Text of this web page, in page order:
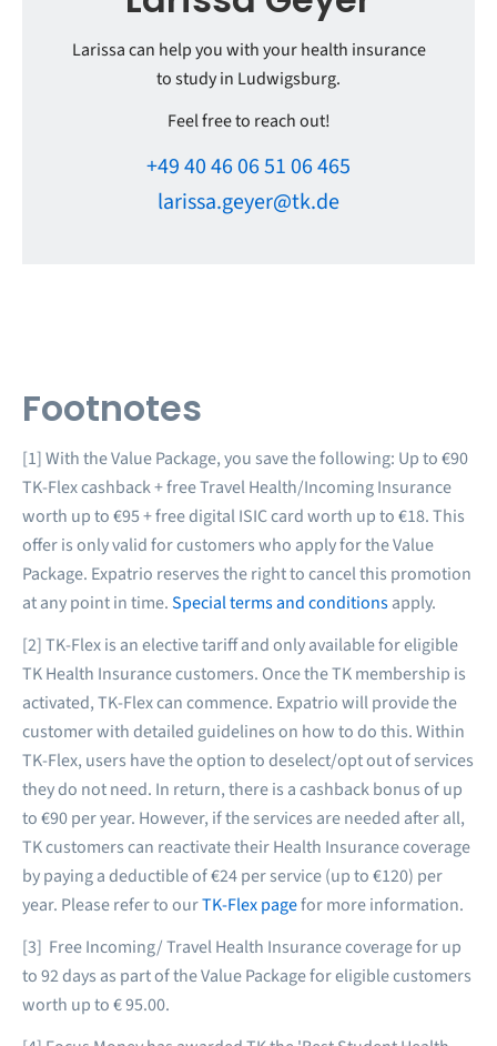
Larissa can help you with your health insurance
to study in Ludwigsburg.
Feel free to reach out!
+49 40 46 06 51 06 465
larissa.geyer@tk.de
Footnotes
[1] With the Value Package, you save the following: Up to €90
TK-Flex cashback + free Travel Health/Incoming Insurance
worth up to €95 + free digital ISIC card worth up to €18. This
offer is only valid for customers who apply for the Value
Package. Expatrio reserves the right to cancel this promotion
at any point in time.Special terms and conditionsapply.
[2] TK-Flex is an elective tariff and only available for eligible
TK Health Insurance customers. Once the TK membership is
activated, TK-Flex can commence. Expatrio will provide the
customer with detailed guidelines on how to do this. Within
TK-Flex, users have the option to deselect/opt out of services
they do not need. In return, there is a cashback bonus of up
to €90 per year. However, if the services are needed after all,
TK customers can reactivate their Health Insurance coverage
by paying a deductible of €24 per service (up to €120) per
year. Please refer to ourTK-Flex pagefor more information.
[3] Free Incoming/ Travel Health Insurance coverage for up
to 92 days as part of the Value Package for eligible customers
worth up to € 95.00.